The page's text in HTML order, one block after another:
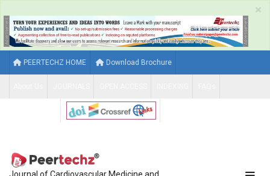
×
PEERTECHZ HOME Download Brochure